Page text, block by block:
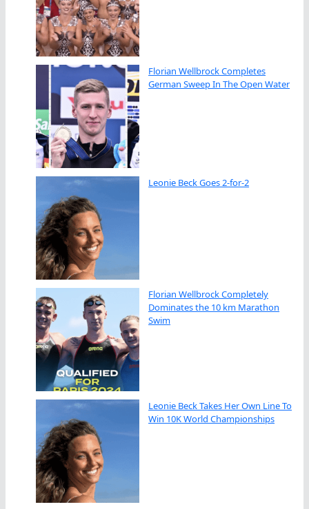
Florian Wellbrock Completes
German Sweep In The Open Water
Leonie Beck Goes 2-for-2
Florian Wellbrock Completely
Dominates the 10 km Marathon
Swim
Leonie Beck Takes Her Own Line To
Win 10K World Championships